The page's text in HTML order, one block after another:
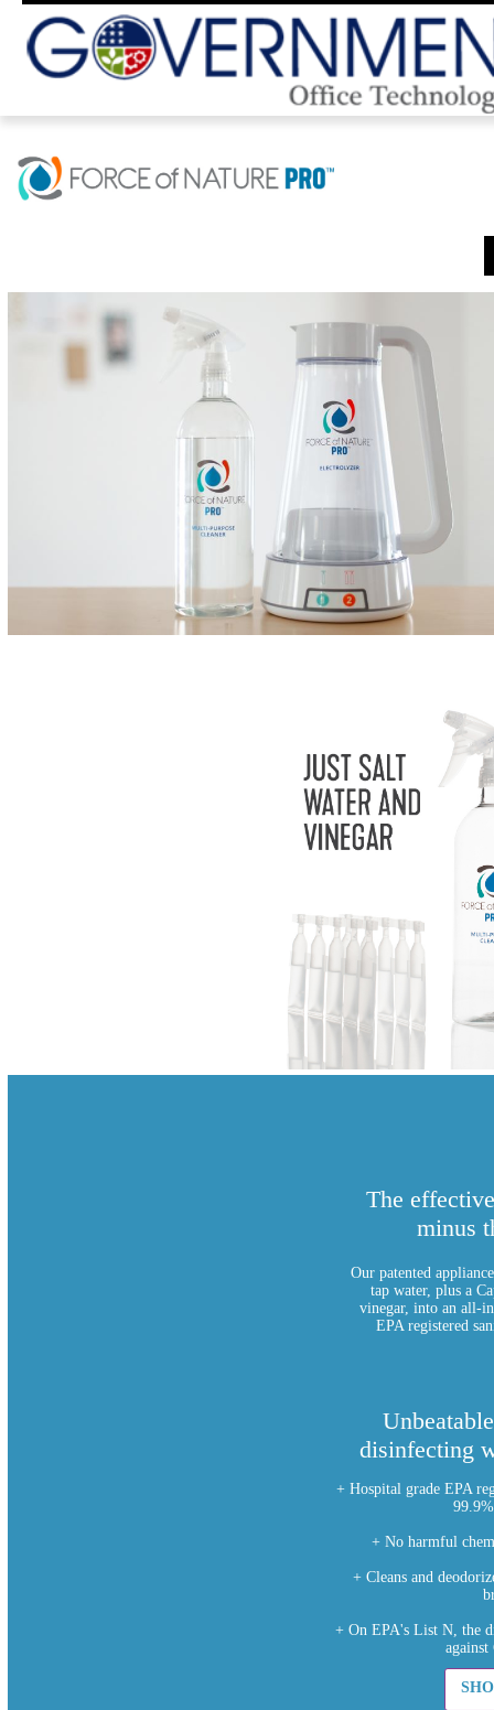
The
minus
Our patented
tap water, plus a
vinegar, into an all-
EPA registered
disinfecting
+ Hospital grade EPA
+ No harmful
+ Cleans and
+ On EPA's List N, the